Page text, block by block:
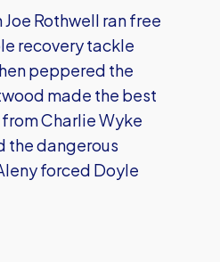
Rothwell ran free
recovery tackle
peppered the
made the best
Charlie Wyke
the dangerous
forced Doyle